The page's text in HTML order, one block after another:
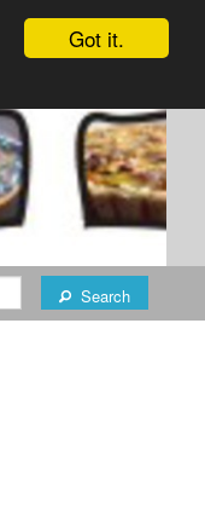
Got it.
Search